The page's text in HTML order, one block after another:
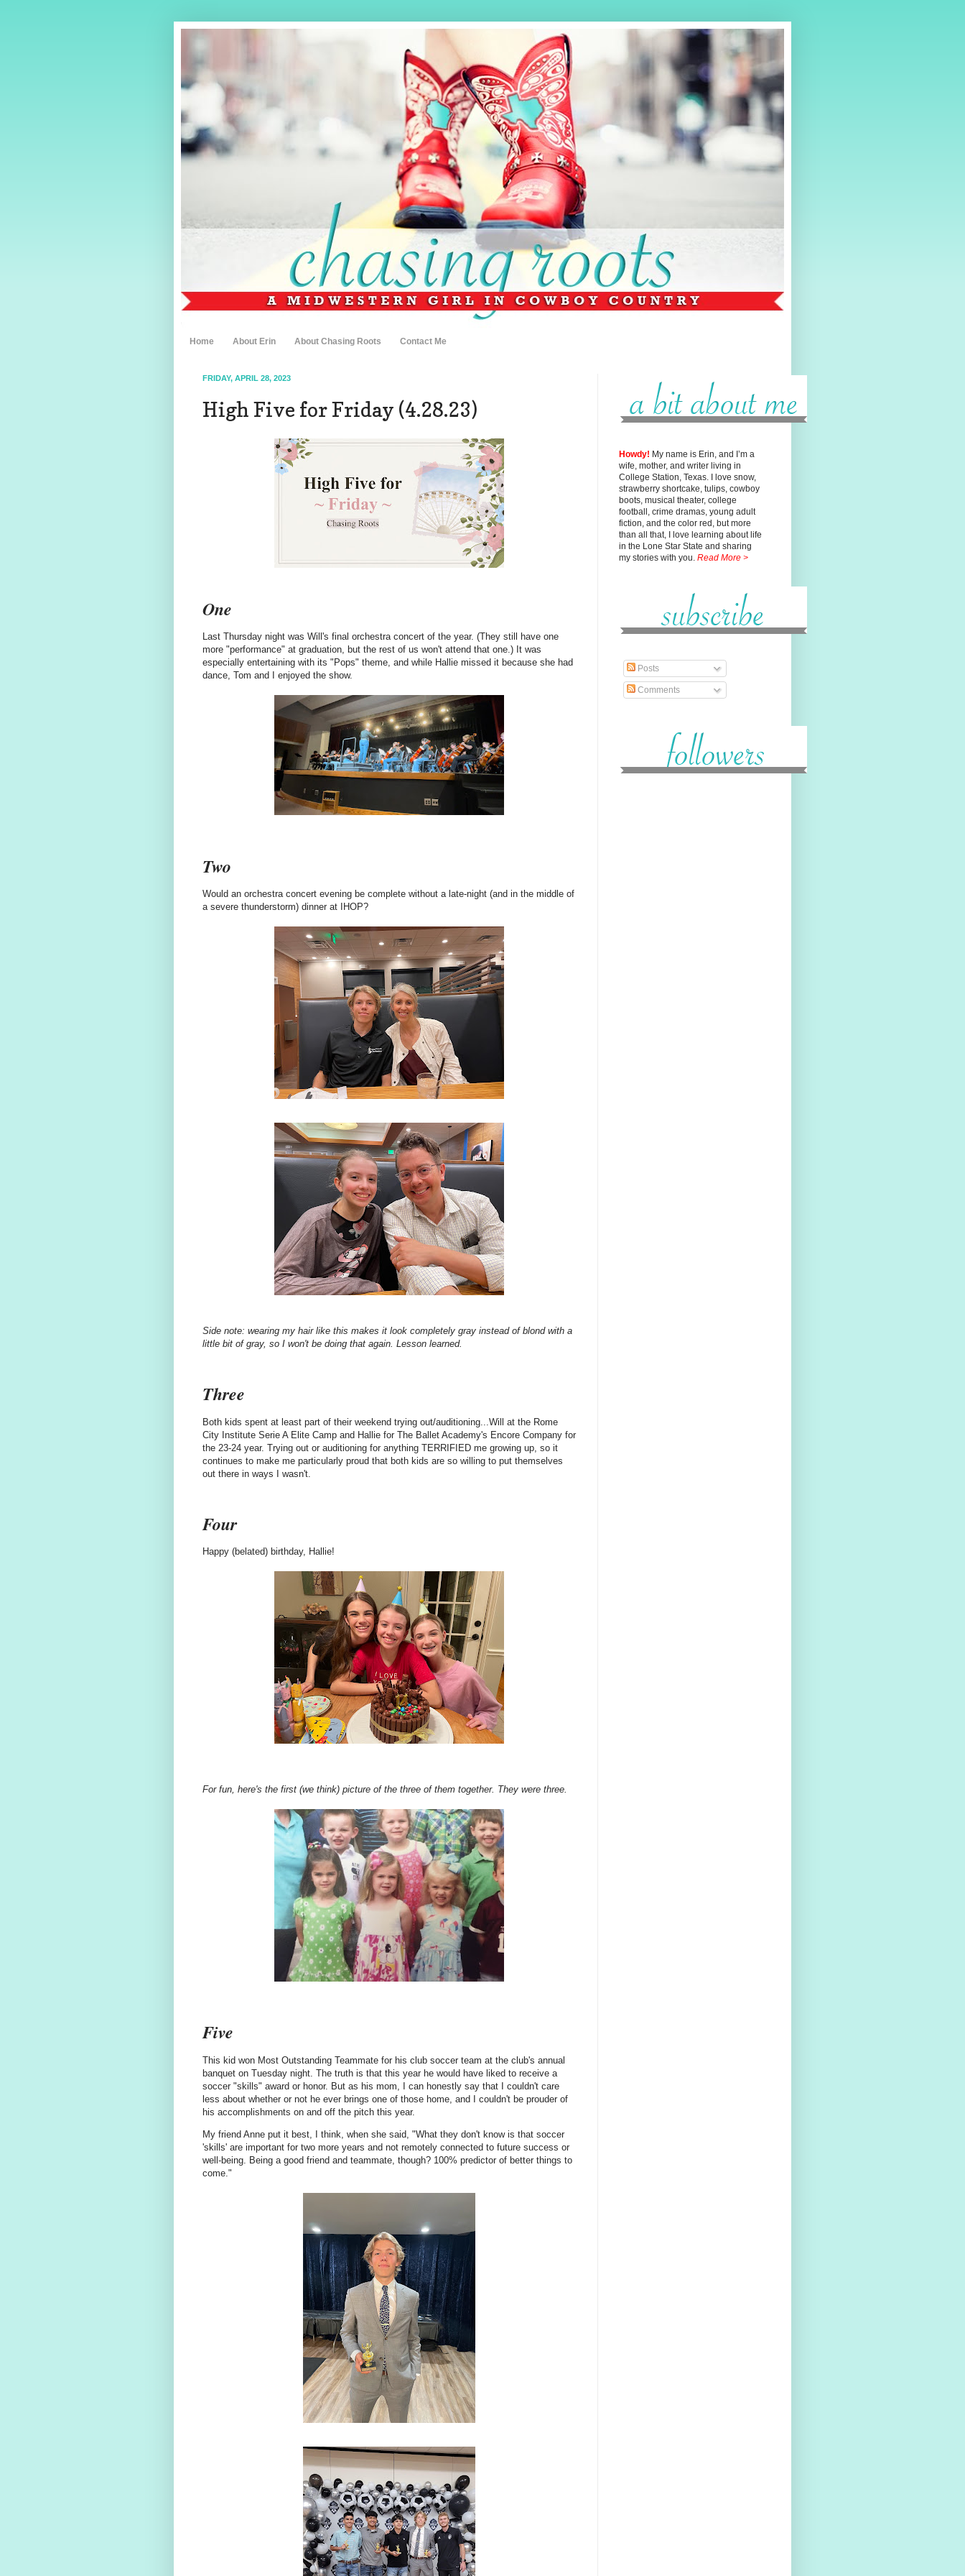
Home About Erin About Chasing Roots Contact Me
FRIDAY, APRIL 28, 2023
High Five for Friday (4.28.23)
One
Last Thursday night was Will's final orchestra concert of the year. (They still have one
more "performance" at graduation, but the rest of us won't attend that one.) It was
especially entertaining with its "Pops" theme, and while Hallie missed it because she had
dance, Tom and I enjoyed the show.
Two
Would an orchestra concert evening be complete without a late-night (and in the middle of
a severe thunderstorm) dinner at IHOP?
Side note: wearing my hair like this makes it look completely gray instead of blond with a
little bit of gray, so I won't be doing that again. Lesson learned.
Three
Both kids spent at least part of their weekend trying out/auditioning...Will at the Rome
City Institute Serie A Elite Camp and Hallie for The Ballet Academy's Encore Company for
the 23-24 year. Trying out or auditioning for anything TERRIFIED me growing up, so it
continues to make me particularly proud that both kids are so willing to put themselves
out there in ways I wasn't.
Four
Happy (belated) birthday, Hallie!
For fun, here's the first (we think) picture of the three of them together. They were three.
Five
This kid won Most Outstanding Teammate for his club soccer team at the club's annual
banquet on Tuesday night. The truth is that this year he would have liked to receive a
soccer "skills" award or honor. But as his mom, I can honestly say that I couldn't care
less about whether or not he ever brings one of those home, and I couldn't be prouder of
his accomplishments on and off the pitch this year.
My friend Anne put it best, I think, when she said, "What they don't know is that soccer
'skills' are important for two more years and not remotely connected to future success or
well-being. Being a good friend and teammate, though? 100% predictor of better things to
come."
Howdy! My name is Erin, and I’m a
wife, mother, and writer living in
College Station, Texas. I love snow,
strawberry shortcake, tulips, cowboy
boots, musical theater, college
football, crime dramas, young adult
fiction, and the color red, butmore
than all that, I love learning about life
in the Lone Star State and sharing
my stories with you. Read More >
Posts
Comments